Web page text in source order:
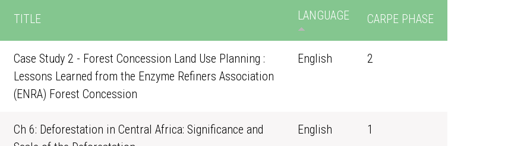
TITLE LANGUAGE CARPE PHASE
Case Study 2 - Forest Concession Land Use Planning :
Lessons Learned from the Enzyme Refiners Association
(ENRA) Forest Concession
English 2
Ch 6: Deforestation in Central Africa: Significance and
English 1